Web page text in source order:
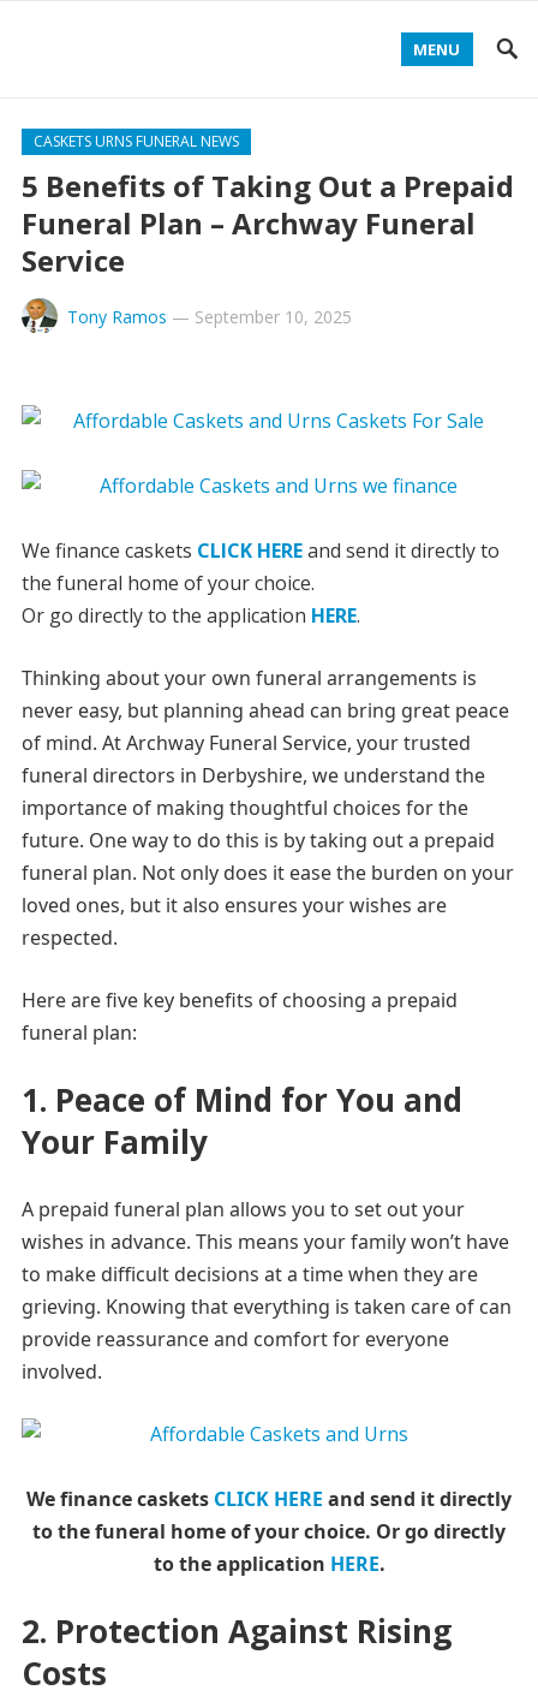
MENU
CASKETS URNS FUNERAL NEWS
5 Benefits of Taking Out a Prepaid
Funeral Plan – Archway Funeral
Service
Tony Ramos — September 10, 2025
We finance caskets CLICK HEREand send it directly to
the funeral home of your choice.
Or go directly to the application HERE.
Thinking about your own funeral arrangements is
never easy, but planning ahead can bring great peace
of mind. At Archway Funeral Service, your trusted
funeral directors in Derbyshire, we understand the
importance of making thoughtful choices for the
future. One way to do this is by taking out a prepaid
funeral plan. Not only does it ease the burden on your
loved ones, but it also ensures your wishes are
respected.
Here are five key benefits of choosing a prepaid
funeral plan:
1. Peace of Mind for You and
Your Family
A prepaid funeral plan allows you to set out your
wishes in advance. This means your family won’t have
to make difficult decisions at a time when they are
grieving. Knowing that everything is taken care of can
provide reassurance and comfort for everyone
involved.
We finance caskets CLICK HERE and send it directly
to the funeral home of your choice. Or go directly
to the application HERE.
2. Protection Against Rising
Costs